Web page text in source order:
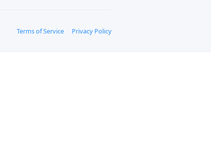
Terms of Service Privacy Policy